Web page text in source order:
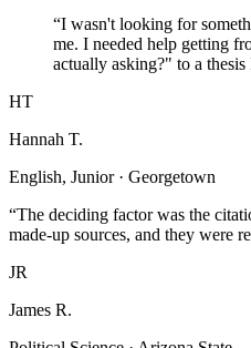
“I wasn't looking for
me. I needed help getting
actually asking?" to a
HT
Hannah T.
English, Junior · Georgetown
“The deciding factor was the
made-up sources, and they were
JR
James R.